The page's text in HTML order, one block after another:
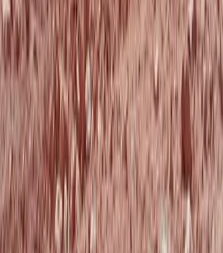
Tandem Paragliding Flight from 1000m in the Pyrenees
Aragón, Spain
From
130